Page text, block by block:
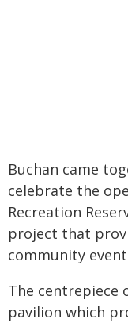
Buchan came
celebrate the
Recreation
project that
community
The centrepiece
pavilion which